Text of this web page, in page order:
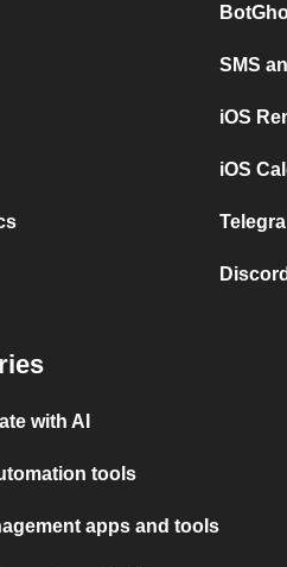
SMS
iOS
iOS
with AI
tools
apps and tools